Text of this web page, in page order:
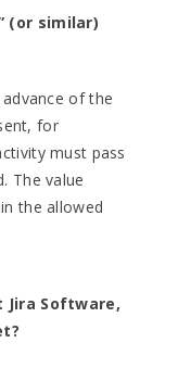
(or similar)
of the
for
must pass
The value
the allowed
Jira Software,